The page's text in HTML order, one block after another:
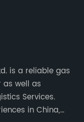
is a reliable gas
well as
Services.
in China,